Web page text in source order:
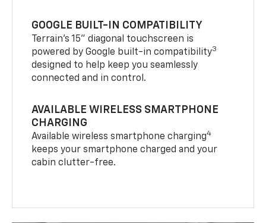
GOOGLE BUILT-IN COMPATIBILITY
Terrain’s 15" diagonal touchscreen is
powered by Google built-in compatibility3
designed to help keep you seamlessly
connected and in control.
AVAILABLE WIRELESS SMARTPHONE
CHARGING
Available wireless smartphone charging4
keeps your smartphone charged and your
cabin clutter-free.